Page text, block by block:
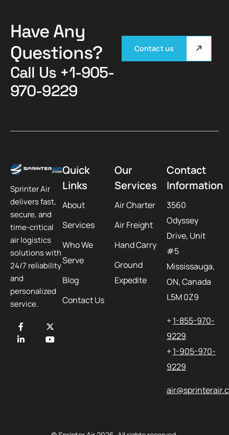
Have Any
Questions?
Call Us +1-905-
970-9229
Contact us
Sprinter Air
delivers fast,
secure, and
time-critical
air logistics
solutions with
24/7 reliability
and
personalized
service.
Quick
Links
About
Services
Who We
Serve
Blog
Contact Us
Our
Services
Air Charter
Air Freight
Hand Carry
Ground
Expedite
Contact
Information
3560
Odyssey
Drive, Unit
#5
Mississauga,
ON, Canada
L5M 0Z9
+1-855-970-
9229
+1-905-970-
9229